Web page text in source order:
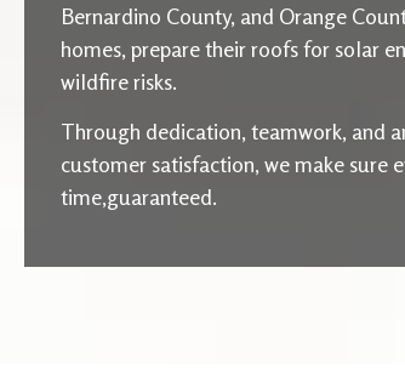
Bernardino County, and Orange
homes, prepare their roofs for solar
wildfire risks.
Through dedication, teamwork, and
customer satisfaction, we make sure
time,guaranteed.